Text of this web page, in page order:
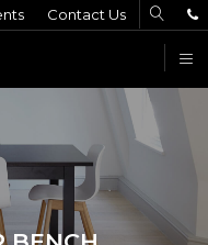
Contact Us